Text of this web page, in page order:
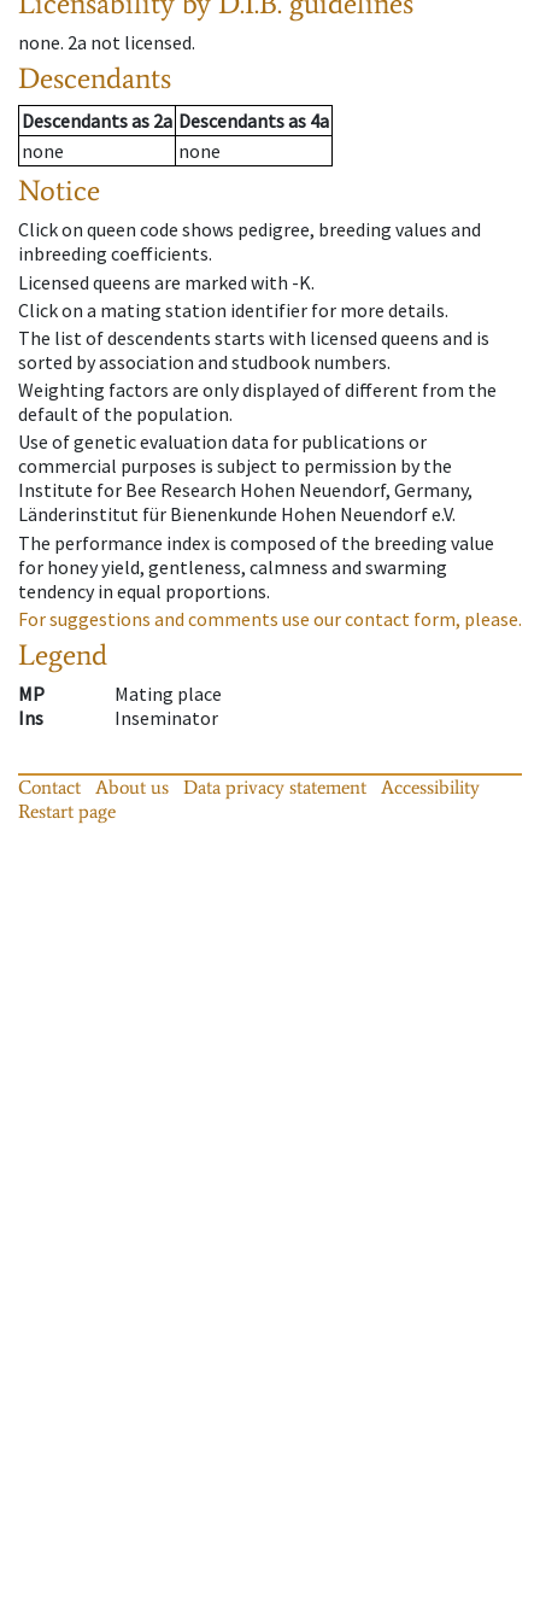
none. 2a not licensed.
Descendants
Descendantsas 2a Descendantsas 4a
none
none
Notice
Click on queen code shows pedigree, breeding values and
inbreeding coefficients.
Licensed queens are marked with -K.
Click on a mating station identifier for more details.
The list of descendents starts with licensed queens and is
sorted by association and studbook numbers.
Weighting factors are only displayed of different from the
default of the population.
Use of genetic evaluation data for publications or
commercial purposes is subject to permission by the
Institute for Bee Research Hohen Neuendorf, Germany,
Länderinstitut für Bienenkunde Hohen Neuendorf e.V.
The performance index is composed of the breeding value
for honey yield, gentleness, calmness and swarming
tendency in equal proportions.
For suggestions and comments use our contact form, please.
Legend
MP
Mating place
Ins
Inseminator
Contact About us Data privacy statement
Accessibility
Restart page